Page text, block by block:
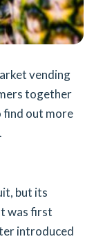
vending
together
find out more
but its
was first
introduced